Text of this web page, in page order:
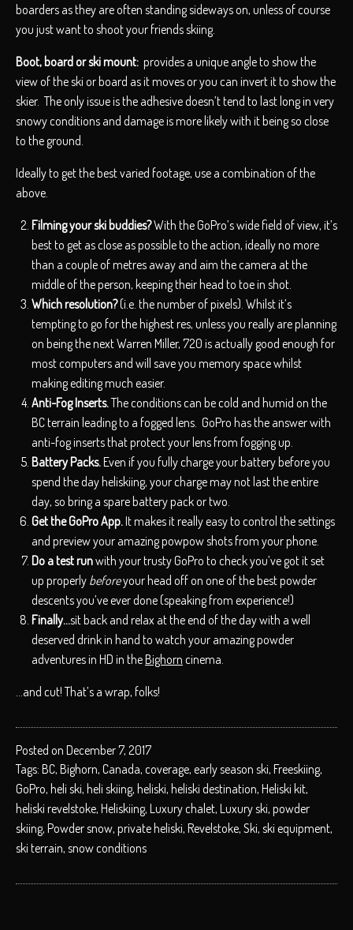
boarders as they are often standing sideways on, unless of course
you just want to shoot your friends skiing.
Boot, board or ski mount: provides a unique angle to show the
view of the ski or board as it moves or you can invert it to show the
skier. The only issue is the adhesive doesn’t tend to last long in very
snowy conditions and damage is more likely with it being so close
to the ground.
Ideally to get the best varied footage, use a combination of the
above.
Filming your ski buddies?With the GoPro’s wide field of view, it’s
best to get as close as possible to the action, ideally no more
than a couple of metres away and aim the camera at the
middle of the person, keeping their head to toe in shot.
Which resolution?(i.e. the number of pixels). Whilst it’s
tempting to go for the highest res, unless you really are planning
on being the next Warren Miller, 720 is actually good enough for
most computers and will save you memory space whilst
making editing much easier.
Anti-Fog Inserts.The conditions can be cold and humid on the
BC terrain leading to a fogged lens. GoPro has the answer with
anti-fog inserts that protect your lens from fogging up.
Battery Packs.Even if you fully charge your battery before you
spend the day heliskiing, your charge may not last the entire
day, so bring a spare battery pack or two.
Get the GoPro App.It makes it really easy to control the settings
and preview your amazing powpow shots from your phone.
Do a test runwith your trusty GoPro to check you’ve got it set
up properly beforeyour head off on one of the best powder
descents you’ve ever done (speaking from experience!)
Finally…sit back and relax at the end of the day with a well
deserved drink in hand to watch your amazing powder
adventures in HD in theBighorn cinema.
…and cut! That’s a wrap, folks!
Posted on December 7, 2017
Tags: BC, Bighorn, Canada, coverage, early season ski, Freeskiing,
GoPro, heli ski, heli skiing, heliski, heliski destination, Heliski kit,
heliski revelstoke, Heliskiing, Luxury chalet, Luxury ski, powder
skiing, Powder snow, private heliski, Revelstoke, Ski, ski equipment,
ski terrain, snow conditions